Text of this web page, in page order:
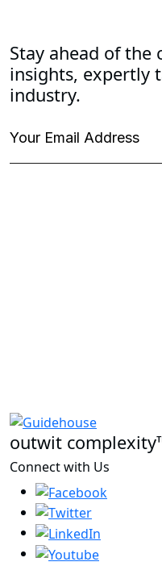
Stay ahead of
insights, expertly
industry.
outwit
Connect with Us